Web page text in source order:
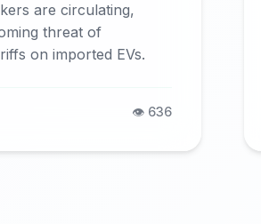
are circulating,
threat of
on imported EVs.
👁️ 636